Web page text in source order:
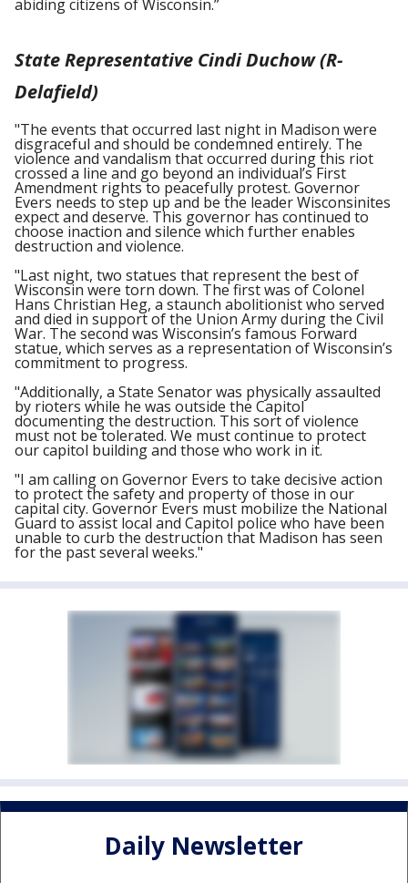
abiding citizens of Wisconsin.”
State Representative Cindi Duchow (R-
Delafield)
"The events that occurred last night in Madison were
disgraceful and should be condemned entirely. The
violence and vandalism that occurred during this riot
crossed a line and go beyond an individual’s First
Amendment rights to peacefully protest. Governor
Evers needs to step up and be the leader Wisconsinites
expect and deserve. This governor has continued to
choose inaction and silence which further enables
destruction and violence.
"Last night, two statues that represent the best of
Wisconsin were torn down. The first was of Colonel
Hans Christian Heg, a staunch abolitionist who served
and died in support of the Union Army during the Civil
War. The second was Wisconsin’s famous Forward
statue, which serves as a representation of Wisconsin’s
commitment to progress.
"Additionally, a State Senator was physically assaulted
by rioters while he was outside the Capitol
documenting the destruction. This sort of violence
must not be tolerated. We must continue to protect
our capitol building and those who work in it.
"I am calling on Governor Evers to take decisive action
to protect the safety and property of those in our
capital city. Governor Evers must mobilize the National
Guard to assist local and Capitol police who have been
unable to curb the destruction that Madison has seen
for the past several weeks."
Daily Newsletter